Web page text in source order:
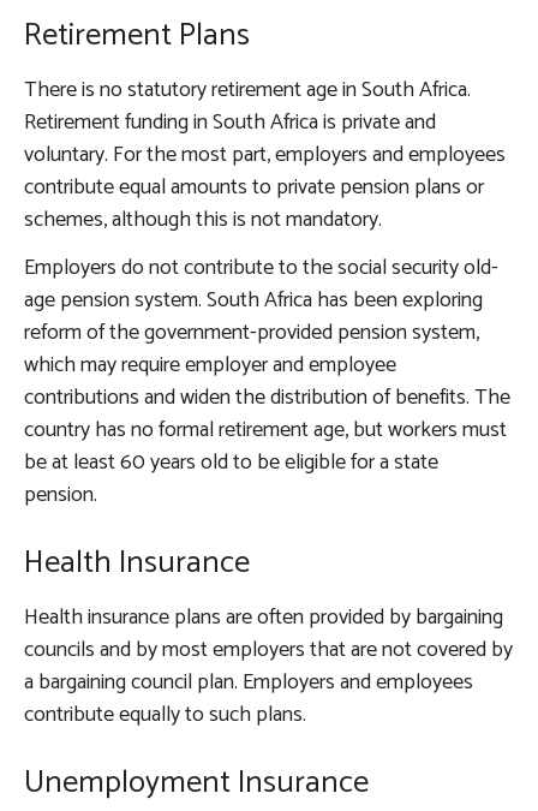
Retirement Plans
There is no statutory retirement age in South Africa.
Retirement funding in South Africa is private and
voluntary. For the most part, employers and employees
contribute equal amounts to private pension plans or
schemes, although this is not mandatory.
Employers do not contribute to the social security old-
age pension system. South Africa has been exploring
reform of the government-provided pension system,
which may require employer and employee
contributions and widen the distribution of benefits. The
country has no formal retirement age, but workers must
be at least 60 years old to be eligible for a state
pension.
Health Insurance
Health insurance plans are often provided by bargaining
councils and by most employers that are not covered by
a bargaining council plan. Employers and employees
contribute equally to such plans.
Unemployment Insurance